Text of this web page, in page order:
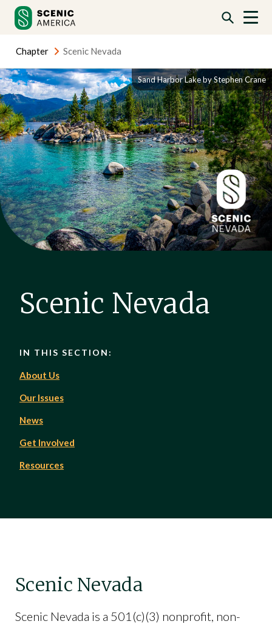
content
content
Chapter Scenic Nevada
Sand Harbor Lake by Stephen Crane
Scenic Nevada
IN THIS SECTION:
About Us
Our Issues
News
Get Involved
Resources
Scenic Nevada
Scenic Nevada is a 501(c)(3) nonprofit, non-